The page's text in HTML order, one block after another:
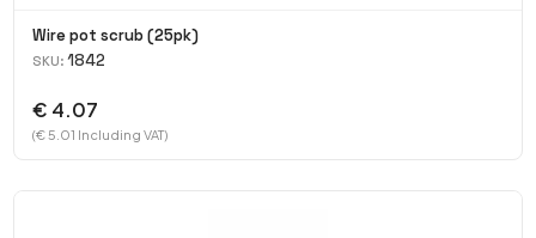
Wire pot scrub (25pk)
SKU: 1842
€ 4.07
(€ 5.01 Including VAT)